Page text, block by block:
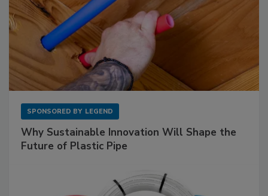
SPONSORED BY LEGEND
Why Sustainable Innovation Will Shape the
Future of Plastic Pipe